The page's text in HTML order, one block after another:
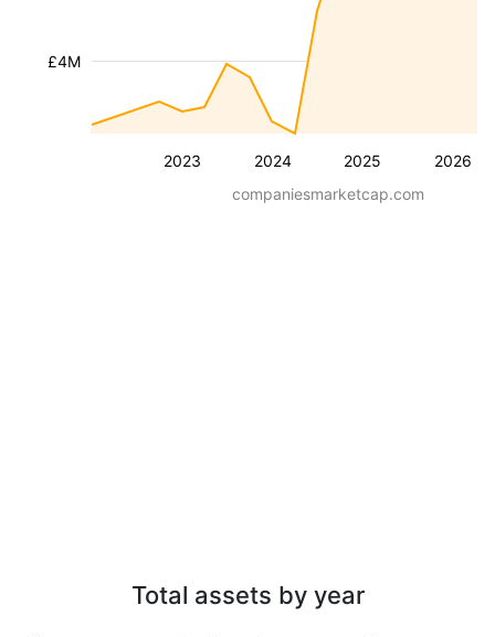
2023 2024 2025 2026
£4M
companiesmarketcap.com
Total assets by year